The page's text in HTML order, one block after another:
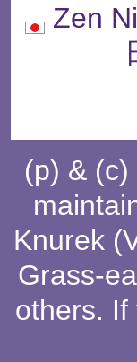
Zen
(p) &
Knurek
Grass-
others.